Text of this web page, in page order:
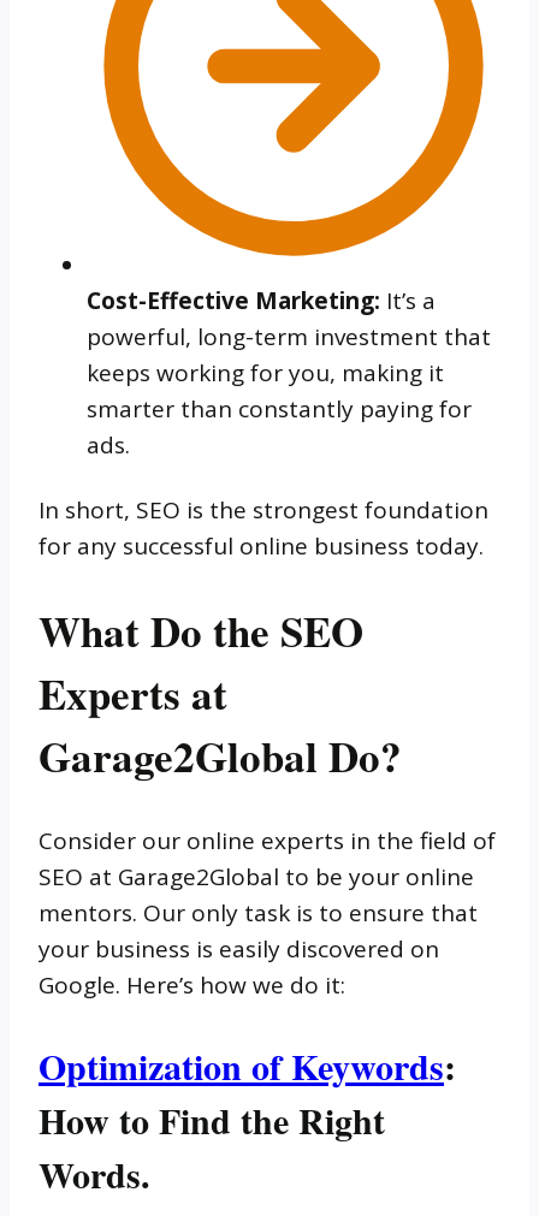
Cost-Effective Marketing: It’s a
powerful, long-term investment that
keeps working for you, making it
smarter than constantly paying for
ads.
In short, SEO is the strongest foundation
for any successful online business today.
What Do the SEO
Experts at
Garage2Global Do?
Consider our online experts in the field of
SEO at Garage2Global to be your online
mentors. Our only task is to ensure that
your business is easily discovered on
Google. Here’s how we do it:
Optimization of Keywords:
How to Find the Right
Words.